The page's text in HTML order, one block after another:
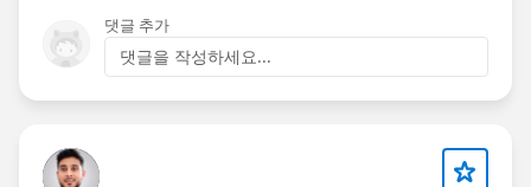
댓글 추가
댓글을 작성하세요...